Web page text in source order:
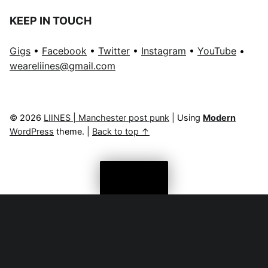
KEEP IN TOUCH
Gigs • Facebook • Twitter • Instagram • YouTube •
weareliines@gmail.com
© 2026 LIINES | Manchester post punk Using Modern
WordPress theme. Back to top ↑